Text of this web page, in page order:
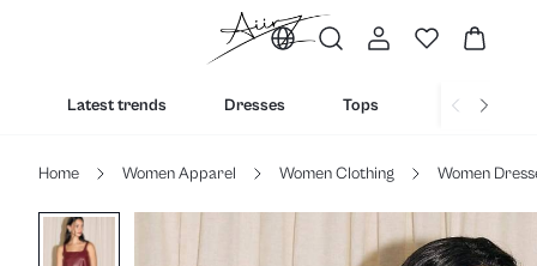
Latest trends Dresses Tops Bottoms
Home Women Apparel Women Clothing Women